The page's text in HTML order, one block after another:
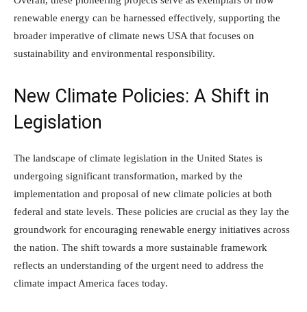
renewable energy can be harnessed effectively, supporting the
broader imperative of climate news USA that focuses on
sustainability and environmental responsibility.
New Climate Policies: A Shift in
Legislation
The landscape of climate legislation in the United States is
undergoing significant transformation, marked by the
implementation and proposal of new climate policies at both
federal and state levels. These policies are crucial as they lay the
groundwork for encouraging renewable energy initiatives across
the nation. The shift towards a more sustainable framework
reflects an understanding of the urgent need to address the
climate impact America faces today.